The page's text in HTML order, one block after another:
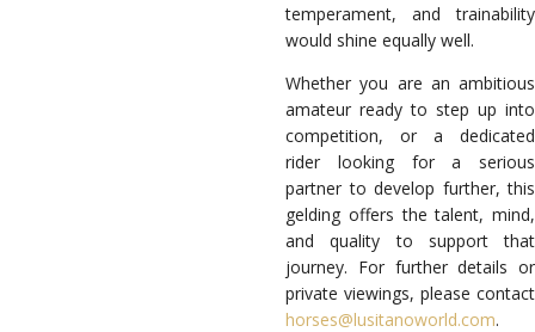
temperament, and trainability
would shine equally well.
Whether you are an ambitious
amateur ready to step up into
competition, or a dedicated
rider looking for a serious
partner to develop further, this
gelding offers the talent, mind,
and quality to support that
journey. For further details or
private viewings, please contact
horses@lusitanoworld.com.